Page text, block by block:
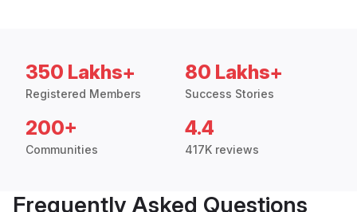
350 Lakhs+
Registered Members
80 Lakhs+
Success Stories
200+
Communities
4.4
417K reviews
Frequently Asked Questions